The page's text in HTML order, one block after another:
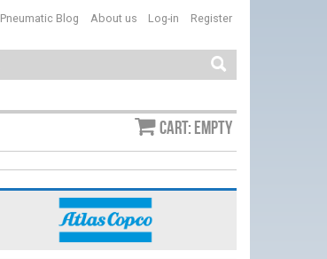
Log-in Register
Pneumatic Blog About us
Cart: empty